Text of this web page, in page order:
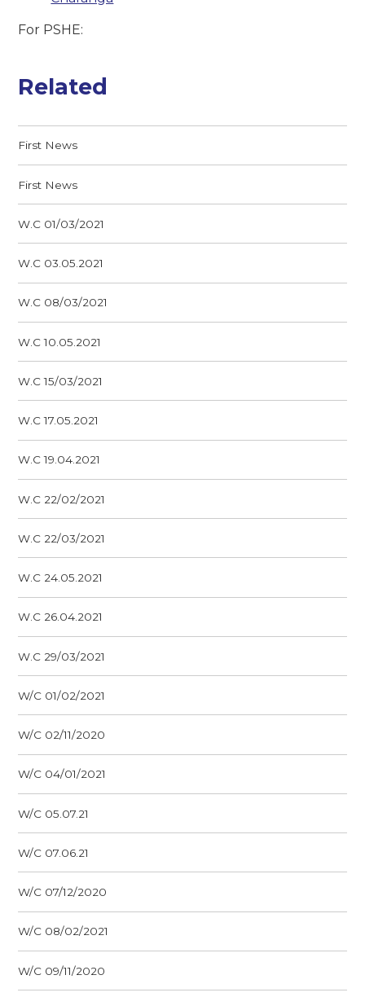
For PSHE:
Related
First News
First News
W.C 01/03/2021
W.C 03.05.2021
W.C 08/03/2021
W.C 10.05.2021
W.C 15/03/2021
W.C 17.05.2021
W.C 19.04.2021
W.C 22/02/2021
W.C 22/03/2021
W.C 24.05.2021
W.C 26.04.2021
W.C 29/03/2021
W/C 01/02/2021
W/C 02/11/2020
W/C 04/01/2021
W/C 05.07.21
W/C 07.06.21
W/C 07/12/2020
W/C 08/02/2021
W/C 09/11/2020